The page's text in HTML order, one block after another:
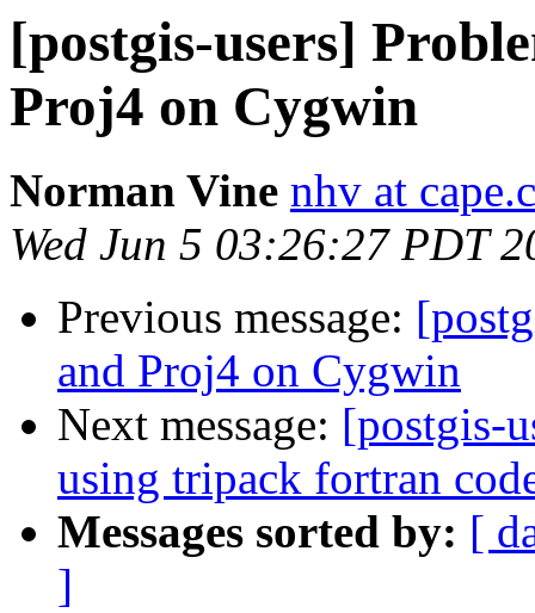
[postgis-users]
Proj4 on Cygwin
Norman Vine nhv at
Wed Jun 5 03:26:27 PDT
Previous message:
and Proj4 on Cygwin
Next message: [postgis-
using tripack fortran
Messages sorted by: [
]